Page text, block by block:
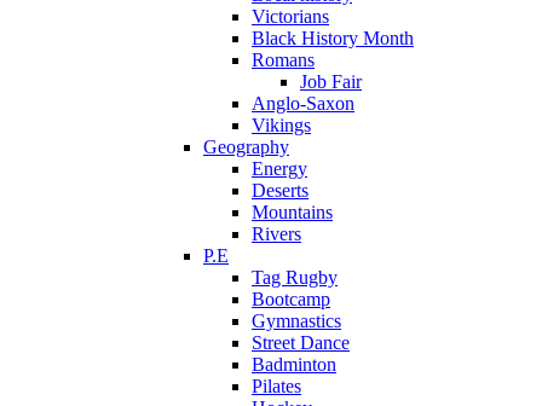
Victorians
Black History Month
Romans
Job Fair
Anglo-Saxon
Vikings
Geography
Energy
Deserts
Mountains
Rivers
P.E
Tag Rugby
Bootcamp
Gymnastics
Street Dance
Badminton
Pilates